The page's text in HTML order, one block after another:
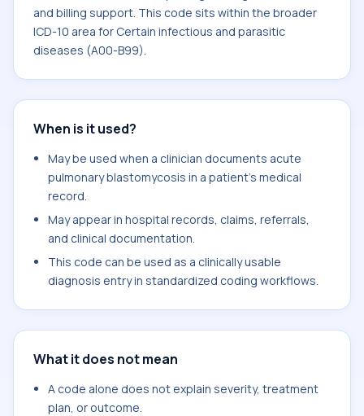
and billing support. This code sits within the broader
ICD-10 area for Certain infectious and parasitic
diseases (A00-B99).
When is it used?
May be used when a clinician documents acute
pulmonary blastomycosis in a patient's medical
record.
May appear in hospital records, claims, referrals,
and clinical documentation.
This code can be used as a clinically usable
diagnosis entry in standardized coding workflows.
What it does not mean
A code alone does not explain severity, treatment
plan, or outcome.